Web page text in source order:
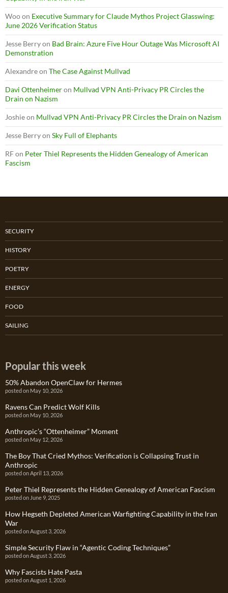
Wooon Executive Summary for Claude Mythos Project Glasswing:
June 2026 Verification Status
Jesse Berryon Bad Brain: Azure Five Hour Outage Was Microsoft AI
Demonstration
Alexandreon The Case Against Mullvad
Davi Ottenheimeron Mullvad VPN Anti-Privacy PR Circles the
Drain on Nazism
Joshieon Mullvad VPN Anti-Privacy PR Circles the Drain on Nazism
Jesse Berryon Sky Full of Elephants
RFon Peter Thiel Represents the Hidden Genealogy of American
Fascism
SECURITY
HISTORY
POETRY
ENERGY
FOOD
SAILING
Popular this week
50% Abandon OpenClaw for Hermes
posted on May 10, 2026
Ravens Can Predict Wolf Kills
posted on May 10, 2026
Anthropic’s “Ottenheimer” Moment
posted on May 12, 2026
The Boy That Cried Mythos: Verification is Collapsing Trust in
Anthropic
posted on April 13, 2026
Peter Thiel Represents the Hidden Genealogy of American Fascism
posted on June 9, 2025
How Hegseth Depleted American Warfighting Capability in the Iran
War
posted on August 3, 2026
Simple Security Flaw in “Agentic Coding Techniques”
posted on August 3, 2026
Why Fascists Hate Pasta
posted on August 1, 2026